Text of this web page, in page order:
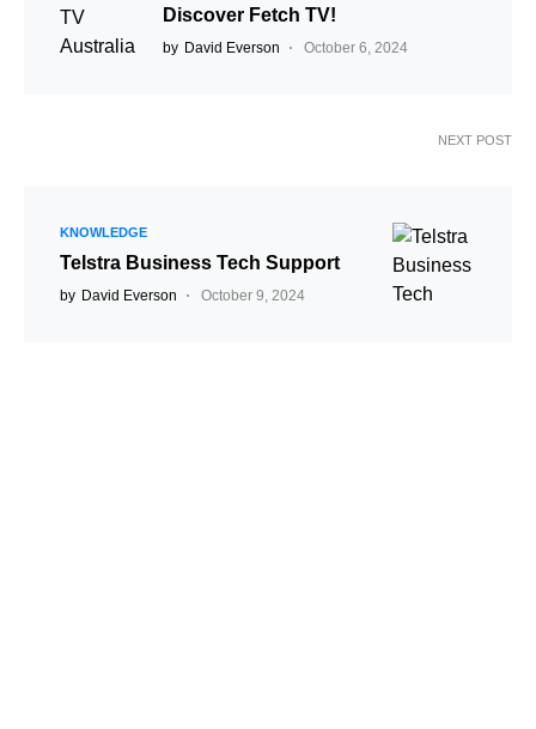
Discover Fetch TV!
by David Everson October 6, 2024
NEXT POST
KNOWLEDGE
Telstra Business Tech Support
by David Everson October 9, 2024